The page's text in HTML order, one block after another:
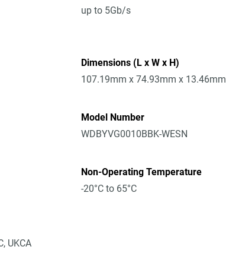
up to 5Gb/s
Dimensions (L x W x H)
107.19mm x 74.93mm x 13.46mm
Model Number
WDBYVG0010BBK-WESN
Non-Operating Temperature
-20°C to 65°C
UKCA